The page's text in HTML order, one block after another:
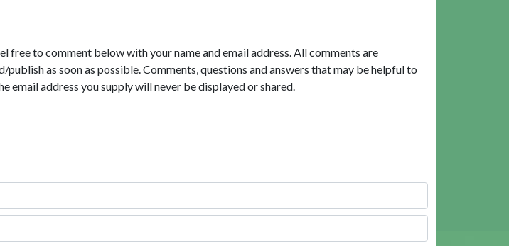
free to comment below with your name and email address. All comments are
as soon as possible. Comments, questions and answers that may be helpful to
email address you supply will never be displayed or shared.